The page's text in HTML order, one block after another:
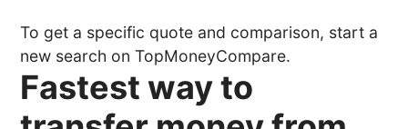
To get a specific quote and comparison, start a
new search on TopMoneyCompare.
Fastest way to